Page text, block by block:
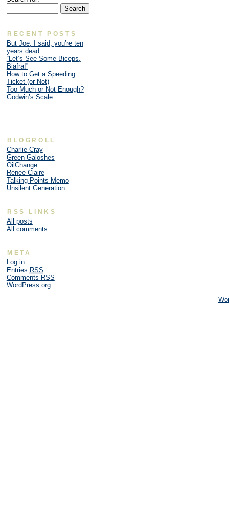
RECENT POSTS
But Joe, I said, you’re ten
years dead
“Let’s See Some Biceps,
Biafra!”
How to Get a Speeding
Ticket (or Not)
Too Much or Not Enough?
Godwin’s Scale
BLOGROLL
Charlie Cray
Green Galoshes
OilChange
Renee Claire
Talking Points Memo
Unsilent Generation
RSS LINKS
All posts
All comments
META
Log in
Entries RSS
Comments RSS
WordPress.org